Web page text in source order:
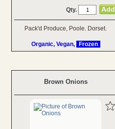
Qty.
Pack'd Produce, Poole. Dorset.
Organic, Vegan, Frozen
Brown Onions